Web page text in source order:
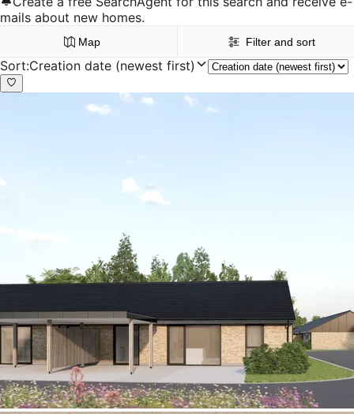
mails about new homes.
Map Filter and sort
Sort:Creation date (newest first)